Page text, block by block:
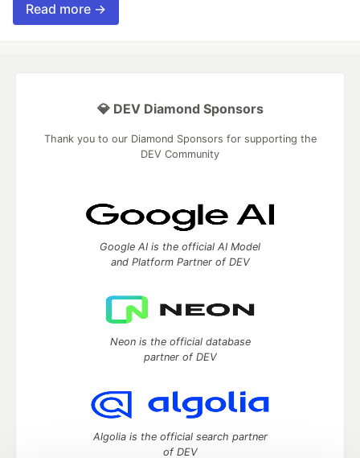
Read more →
💎 DEV Diamond Sponsors
Thank you to our Diamond Sponsors for supporting the
DEV Community
Google AI is the official AI Model
and Platform Partner of DEV
Neon is the official database
partner of DEV
Algolia is the official search partner
of DEV